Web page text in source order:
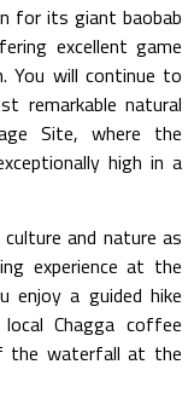
for its giant baobab
excellent game
You will continue to
remarkable natural
Site, where the
high in a
and nature as
experience at the
enjoy a guided hike
Chagga coffee
the waterfall at the